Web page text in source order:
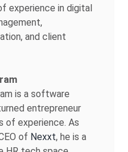
experience in digital
and client
is a software
entrepreneur
of experience. As
of Nexxt, he is a